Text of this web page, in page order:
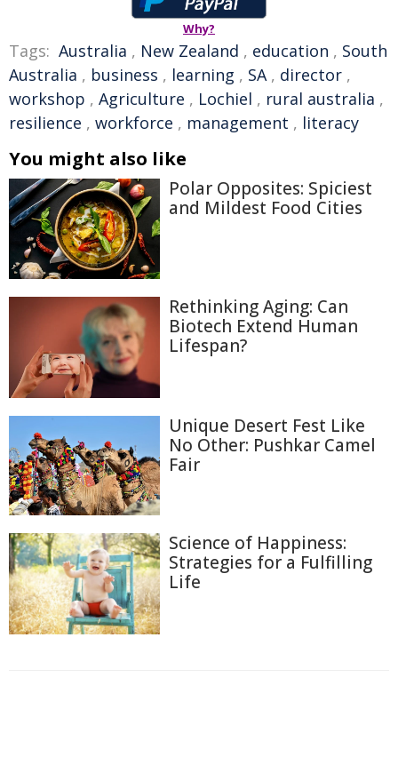
Why?
Tags: Australia , New Zealand , education , South
Australia , business , learning , SA, director ,
workshop , Agriculture , Lochiel , rural australia ,
resilience , workforce , management , literacy
You might also like
Polar Opposites: Spiciest
and Mildest Food Cities
Rethinking Aging: Can
Biotech Extend Human
Lifespan?
Unique Desert Fest Like
No Other: Pushkar Camel
Fair
Science of Happiness:
Strategies for a Fulfilling
Life